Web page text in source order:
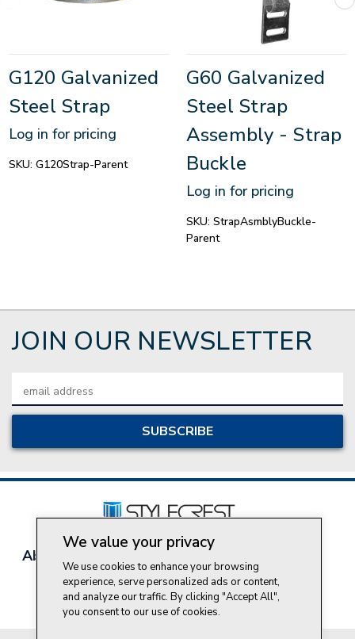
G120 Galvanized
Steel Strap
Log in for pricing
SKU: G120Strap-Parent
G60 Galvanized
Steel Strap
Assembly - Strap
Buckle
Log in for pricing
SKU: StrapAsmblyBuckle-
Parent
JOIN OUR NEWSLETTER
Address
About Style Crest Contact Us
Join Our Team
Do Not Sell My Personal Information
We value your privacy
We use cookies to enhance your browsing
experience, serve personalized ads or content,
and analyze our traffic. By clicking "Accept All",
you consent to our use of cookies.